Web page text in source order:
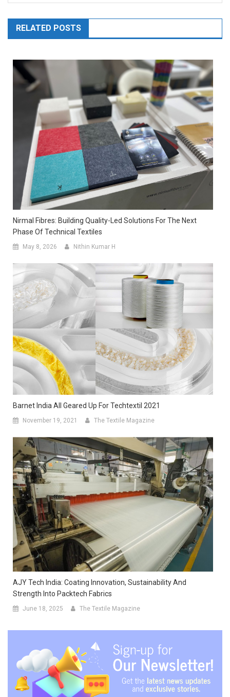
RELATED POSTS
Nirmal Fibres: Building Quality-Led Solutions For The Next
Phase Of Technical Textiles
May 8, 2026 Nithin Kumar H
Barnet India All Geared Up For Techtextil 2021
November 19, 2021 The Textile Magazine
AJY Tech India: Coating Innovation, Sustainability And
Strength Into Packtech Fabrics
June 18, 2025 The Textile Magazine